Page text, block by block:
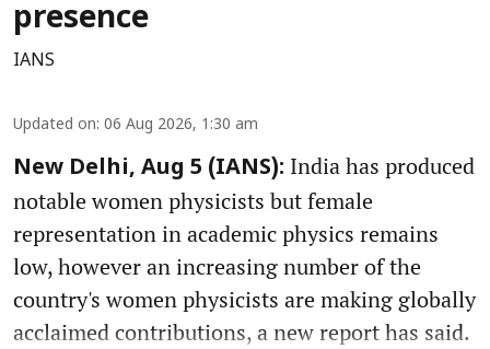
presence
IANS
Updated on: 06 Aug 2026, 1:30 am
New Delhi, Aug 5 (IANS): India has produced
notable women physicists but female
representation in academic physics remains
low, however an increasing number of the
country's women physicists are making globally
acclaimed contributions, a new report has said.